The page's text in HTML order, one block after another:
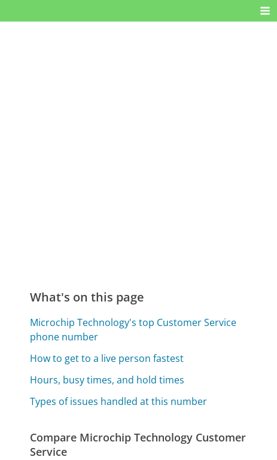
What's on this page
Microchip Technology's top Customer Service
phone number
How to get to a live person fastest
Hours, busy times, and hold times
Types of issues handled at this number
Compare Microchip Technology Customer
Service